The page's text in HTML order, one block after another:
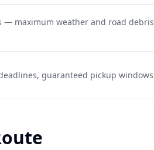
— maximum weather and road debris
guaranteed pickup windows